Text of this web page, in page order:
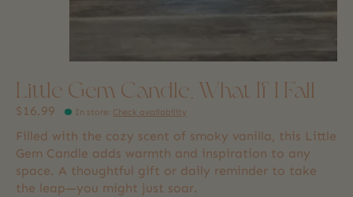
Little Gem Candle, What If I Fall
$16.99 In store: Check availability
Filled with the cozy scent of smoky vanilla, this Little
Gem Candle adds warmth and inspiration to any
space. A thoughtful gift or daily reminder to take
the leap—you might just soar.